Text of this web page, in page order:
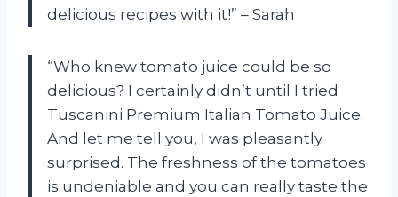
delicious recipes with it!” – Sarah
“Who knew tomato juice could be so
delicious? I certainly didn’t until I tried
Tuscanini Premium Italian Tomato Juice.
And let me tell you, I was pleasantly
surprised. The freshness of the tomatoes
is undeniable and you can really taste the